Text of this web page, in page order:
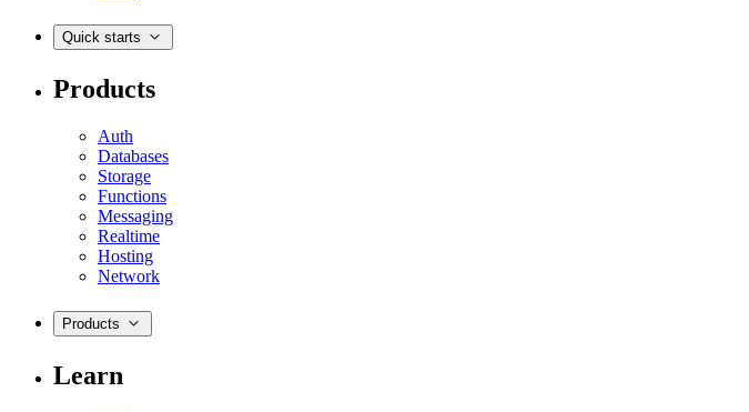
Quick starts
Products
Auth
Databases
Storage
Functions
Messaging
Realtime
Hosting
Network
Products
Learn